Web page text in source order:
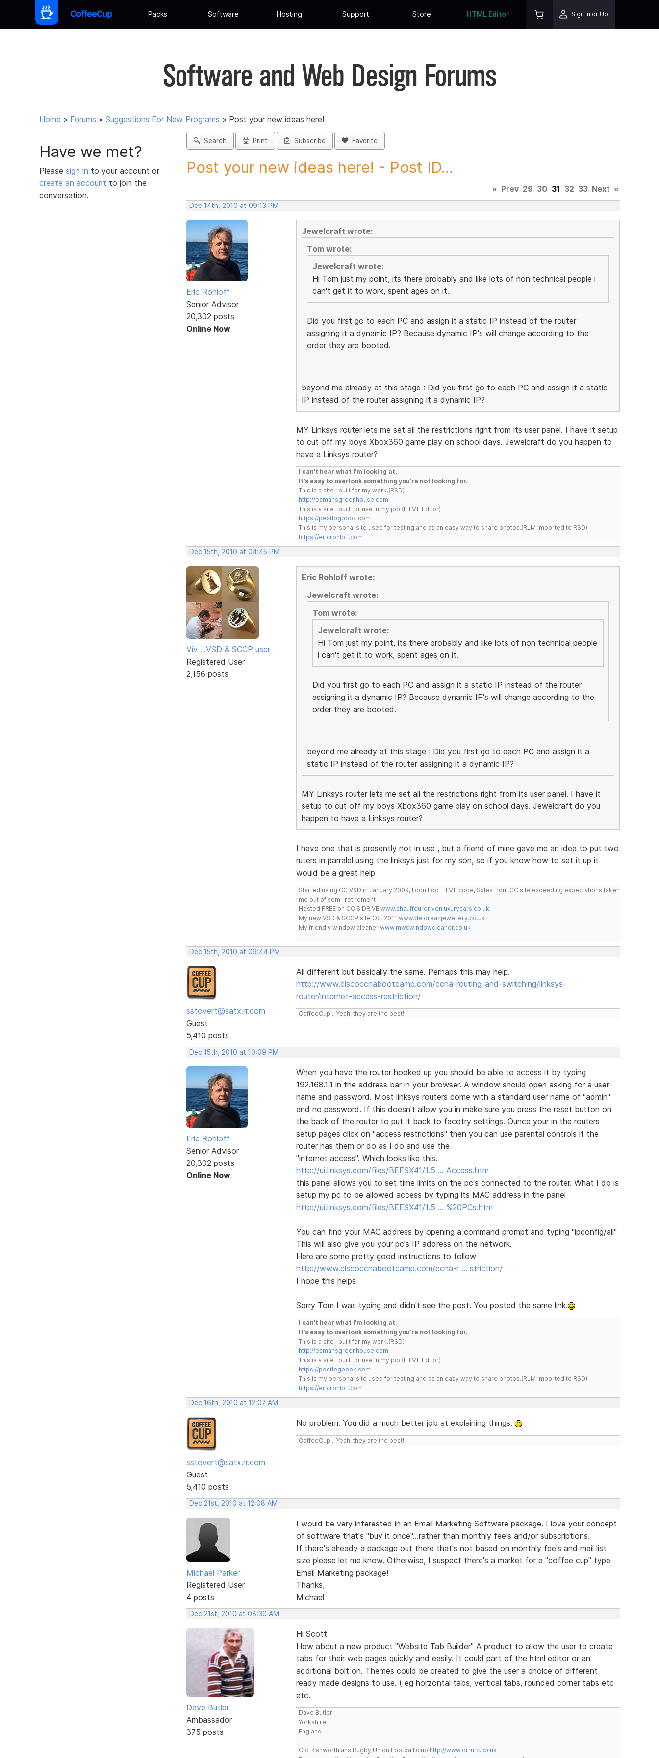
Packs Software Hosting Support Store HTML Editor Sign In or Up
Software and Web Design Forums
Home » Forums » Suggestions For New Programs » Post your new ideas here!
Have we met?
Please sign in to your account or
create an account to join the
conversation.
Search Print Subscribe Favorite
Post your new ideas here! - Post ID...
« Prev 29 30 31 32 33 Next »
Dec 14th, 2010 at 09:13 PM
Eric Rohloff
Senior Advisor
20,302 posts
Online Now
Jewelcraft wrote:
Tom wrote:
Jewelcraft wrote:
Hi Tom just my point, its there probably and like lots of non technical people i
can't get it to work, spent ages on it.
Did you first go to each PC and assign it a static IP instead of the router
assigning it a dynamic IP? Because dynamic IP's will change according to the
order they are booted.
beyond me already at this stage : Did you first go to each PC and assign it a static
IP instead of the router assigning it a dynamic IP?
MY Linksys router lets me set all the restrictions right from its user panel. I have it setup
to cut off my boys Xbox360 game play on school days. Jewelcraft do you happen to
have a Linksys router?
I can't hear what I'm looking at.
It's easy to overlook something you're not looking for.
This is a site I built for my work.(RSD)
http://esmansgreenhouse.com
This is a site I built for use in my job.(HTML Editor)
https://pestlogbook.com
This is my personal site used for testing and as an easy way to share photos.(RLM imported to RSD)
https://ericrohloff.com
Dec 15th, 2010 at 04:45 PM
Viv ...VSD & SCCP user
Registered User
2,156 posts
Eric Rohloff wrote:
Jewelcraft wrote:
Tom wrote:
Jewelcraft wrote:
Hi Tom just my point, its there probably and like lots of non technical people
i can't get it to work, spent ages on it.
Did you first go to each PC and assign it a static IP instead of the router
assigning it a dynamic IP? Because dynamic IP's will change according to the
order they are booted.
beyond me already at this stage : Did you first go to each PC and assign it a
static IP instead of the router assigning it a dynamic IP?
MY Linksys router lets me set all the restrictions right from its user panel. I have it
setup to cut off my boys Xbox360 game play on school days. Jewelcraft do you
happen to have a Linksys router?
I have one that is presently not in use , but a friend of mine gave me an idea to put two
ruters in parralel using the linksys just for my son, so if you know how to set it up it
would be a great help
Started using CC VSD in January 2009, I don't do HTML code, Sales from CC site exceeding expectations taken
me out of semi-retirement
Hosted FREE on CC S DRIVE www.chauffeurdrivenluxurycars.co.uk
My new VSD & SCCP site Oct 2011 www.deloreanjewellery.co.uk
My friendly window cleaner www.mwcwindowcleaner.co.uk
Dec 15th, 2010 at 09:44 PM
sstovert@satx.rr.com
Guest
5,410 posts
All different but basically the same. Perhaps this may help.
http://www.ciscoccnabootcamp.com/ccna-routing-and-switching/linksys-
router/internet-access-restriction/
CoffeeCup... Yeah, they are the best!
Dec 15th, 2010 at 10:09 PM
Eric Rohloff
Senior Advisor
20,302 posts
Online Now
When you have the router hooked up you should be able to access it by typing
192.168.1.1 in the address bar in your browser. A window should open asking for a user
name and password. Most linksys routers come with a standard user name of "admin"
and no password. If this doesn't allow you in make sure you press the reset button on
the back of the router to put it back to facotry settings. Ounce your in the routers
setup pages click on "access restrictions" then you can use parental controls if the
router has them or do as I do and use the
"internet access". Which looks like this.
http://ui.linksys.com/files/BEFSX41/1.5 … Access.htm
this panel allows you to set time limits on the pc's connected to the router. What I do is
setup my pc to be allowed access by typing its MAC address in the panel
http://ui.linksys.com/files/BEFSX41/1.5 … %20PCs.htm
You can find your MAC address by opening a command prompt and typing "ipconfig/all"
This will also give you your pc's IP address on the network.
Here are some pretty good instructions to follow
http://www.ciscoccnabootcamp.com/ccna-r … striction/
I hope this helps
Sorry Tom I was typing and didn't see the post. You posted the same link.
I can't hear what I'm looking at.
It's easy to overlook something you're not looking for.
This is a site I built for my work.(RSD)
http://esmansgreenhouse.com
This is a site I built for use in my job.(HTML Editor)
https://pestlogbook.com
This is my personal site used for testing and as an easy way to share photos.(RLM imported to RSD)
https://ericrohloff.com
Dec 16th, 2010 at 12:07 AM
sstovert@satx.rr.com
Guest
5,410 posts
No problem. You did a much better job at explaining things.
CoffeeCup... Yeah, they are the best!
Dec 21st, 2010 at 12:08 AM
Michael Parker
Registered User
4 posts
I would be very interested in an Email Marketing Software package. I love your concept
of software that's "buy it once"...rather than monthly fee's and/or subscriptions.
If there's already a package out there that's not based on monthly fee's and mail list
size please let me know. Otherwise, I suspect there's a market for a "coffee cup" type
Email Marketing package!
Thanks,
Michael
Dec 21st, 2010 at 08:30 AM
Dave Butler
Ambassador
375 posts
Hi Scott
How about a new product "Website Tab Builder" A product to allow the user to create
tabs for their web pages quickly and easily. It could part of the html editor or an
additional bolt on. Themes could be created to give the user a choice of different
ready made designs to use. ( eg horzontal tabs, vertical tabs, rounded corner tabs etc
etc.
Dave Butler
Yorkshire
England
Old Rishworthians Rugby Union Football club http://www.orrufc.co.uk